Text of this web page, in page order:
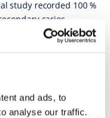
and ads, to
analyse our traffic.
study recorded 100 %
caries,
sensitivity.